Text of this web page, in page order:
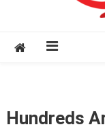
Hundreds